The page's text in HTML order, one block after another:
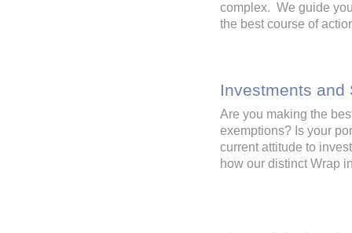
complex. We guide
the best course of
Investments and
Are you making the
exemptions? Is your
current attitude to
how our distinct Wrap